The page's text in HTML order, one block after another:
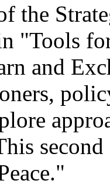
the
"Tools
and